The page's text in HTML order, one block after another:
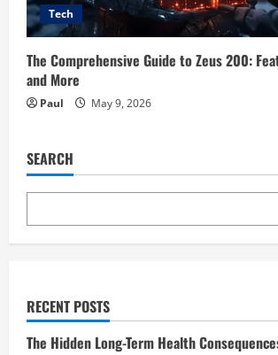
Tech
The Comprehensive Guide to Zeus 200:
and More
Paul May 9, 2026
SEARCH
RECENT POSTS
The Hidden Long-Term Health